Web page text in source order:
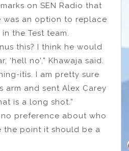
on SEN Radio that
was an option to replace
the Test team.
this? I think he would
‘hell no’,” Khawaja said.
itis. I am pretty sure
arm and sent Alex Carey
is a long shot.”
preference about who
the point it should be a